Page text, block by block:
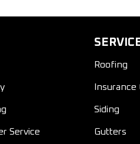
Service
Roofing
Insurance
Siding
Gutters